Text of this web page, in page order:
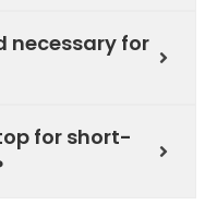
necessary for
for short-